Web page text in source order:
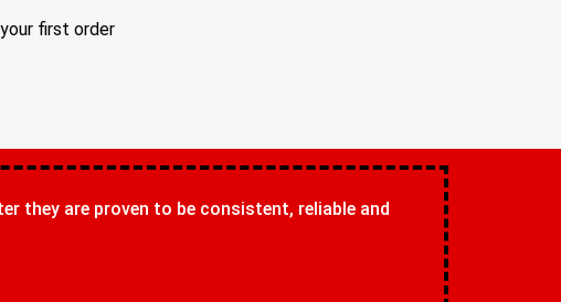
first order
they are proven to be consistent, reliable and